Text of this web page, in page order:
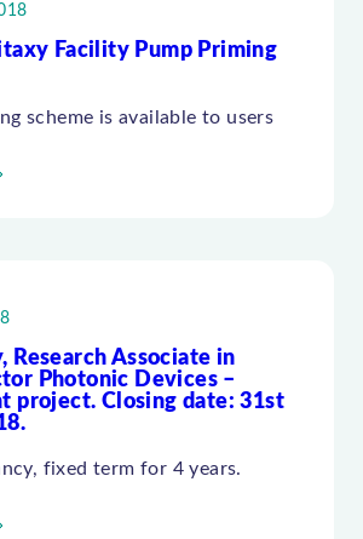
Facility Pump Priming
scheme is available to users
Research Associate in
Photonic Devices –
project. Closing date: 31st
fixed term for 4 years.